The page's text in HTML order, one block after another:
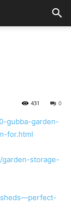
0
431
gubba-garden-
for.html
garden-storage-
sheds—perfect-